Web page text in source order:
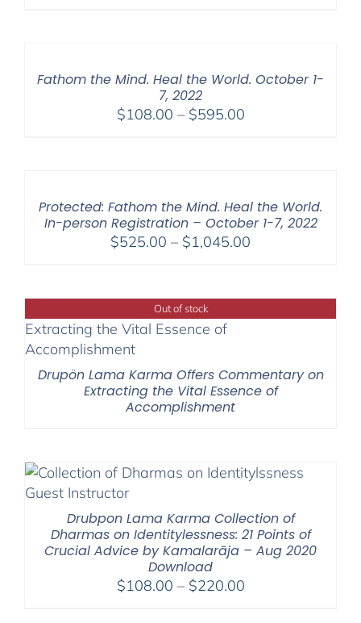
Fathom the Mind. Heal the World. October 1-
7, 2022
$108.00 – $595.00Price
Protected: Fathom the Mind. Heal the World.
In-person Registration – October 1-7, 2022
$525.00 – $1,045.00
through
$1,045.00
Out of stock
Drupön Lama Karma Offers Commentary on
Extracting the Vital Essence of
Accomplishment
Drubpon Lama Karma Collection of
Dharmas on Identitylessness: 21 Points of
Crucial Advice by Kamalarāja – Aug 2020
Download
$108.00 – $220.00Price